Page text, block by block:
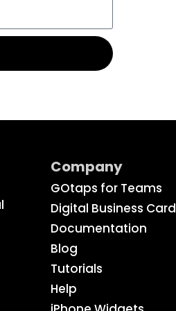
Company
GOtaps for Teams
Digital Business Card
Documentation
Blog
Tutorials
Help